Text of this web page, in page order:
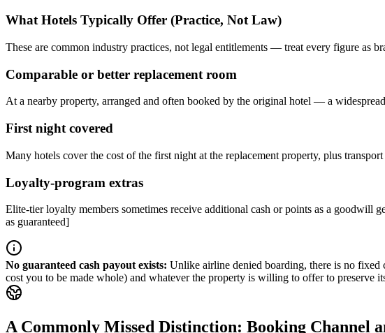
What Hotels Typically Offer (Practice, Not Law)
These are common industry practices, not legal entitlements — treat every figure as
Comparable or better replacement room
At a nearby property, arranged and often booked by the original hotel — a
First night covered
Many hotels cover the cost of the first night at the replacement property, plus
Loyalty-program extras
Elite-tier loyalty members sometimes receive additional cash or points as a
as guaranteed]
No guaranteed cash payout exists: Unlike airline denied boarding, there is no
cost you to be made whole) and whatever the property is willing to offer to preserve
A Commonly Missed Distinction: Booking Channel